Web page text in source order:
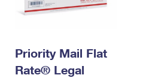
Priority Mail Flat
Rate® Legal